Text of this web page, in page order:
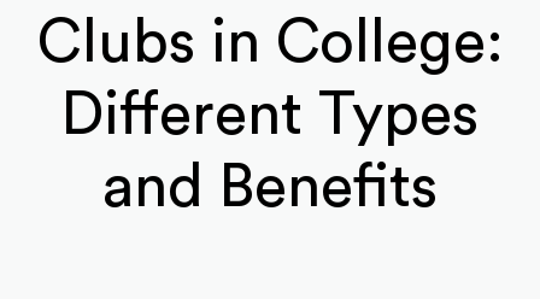
Clubs in College:
Different Types
and Benefits